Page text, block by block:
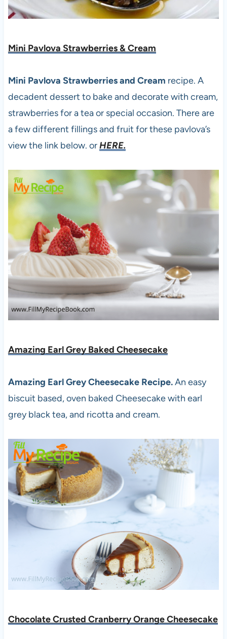
Mini Pavlova Strawberries & Cream
Mini Pavlova Strawberries and Cream recipe. A
decadent dessert to bake and decorate with cream,
strawberries for a tea or special occasion. There are
a few different fillings and fruit for these pavlova’s
view the link below. orHERE.
Amazing Earl Grey Baked Cheesecake
Amazing Earl Grey Cheesecake Recipe.An easy
biscuit based, oven baked Cheesecake with earl
grey black tea, and ricotta and cream.
Chocolate Crusted Cranberry Orange Cheesecake